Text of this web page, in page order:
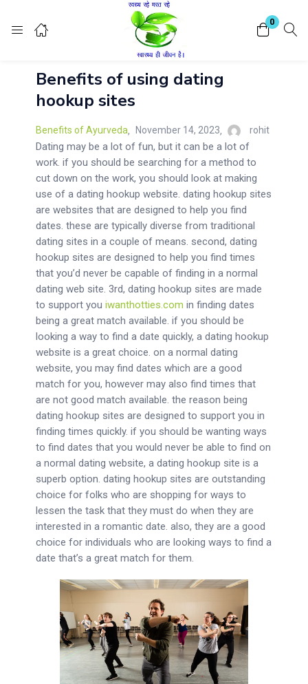
0
Register
Enter your username and password to login.
Remember me Lost password?
Benefits of using dating
hookup sites
Benefits of Ayurveda November 14, 2023 rohit
Dating may be a lot of fun, but it can be a lot of
work. if you should be searching for a method to
cut down on the work, you should look at making
use of a dating hookup website. dating hookup sites
are websites that are designed to help you find
dates. these are typically diverse from traditional
dating sites in a couple of means. second, dating
hookup sites are designed to help you find times
that you’d never be capable of finding in a normal
dating web site. 3rd, dating hookup sites are made
to support youiwanthotties.com in finding dates
being a great match available. if you should be
looking a way to find a date quickly, a dating hookup
website is a great choice. on a normal dating
website, you may find dates which are a good
match for you, however may also find times that
are not good match available. the reason being
dating hookup sites are designed to support you in
finding times quickly. if you should be wanting ways
to find dates that you would never be able to find on
a normal dating website, a dating hookup site is a
superb option. dating hookup sites are outstanding
choice for folks who are shopping for ways to
lessen the task that they must do when they are
interested in a romantic date. also, they are a good
choice for individuals who are looking ways to find a
date that’s a great match for them.